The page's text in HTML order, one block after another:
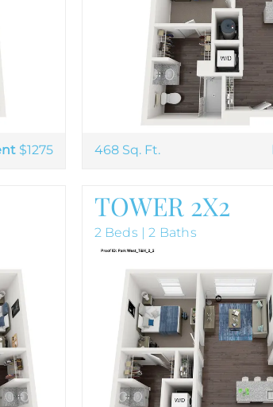
$1275 468 Sq. Ft.
TOWER 2X2
2 Beds | 2 Baths